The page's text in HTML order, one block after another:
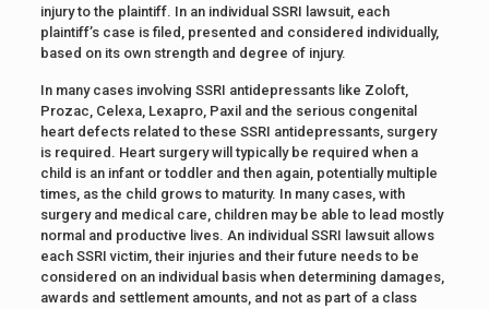
injury to the plaintiff. In an individual SSRI lawsuit, each
plaintiff’s case is filed, presented and considered individually,
based on its own strength and degree of injury.
In many cases involving SSRI antidepressants like Zoloft,
Prozac, Celexa, Lexapro, Paxil and the serious congenital
heart defects related to these SSRI antidepressants, surgery
is required. Heart surgery will typically be required when a
child is an infant or toddler and then again, potentially multiple
times, as the child grows to maturity. In many cases, with
surgery and medical care, children may be able to lead mostly
normal and productive lives. An individual SSRI lawsuit allows
each SSRI victim, their injuries and their future needs to be
considered on an individual basis when determining damages,
awards and settlement amounts, and not as part of a class